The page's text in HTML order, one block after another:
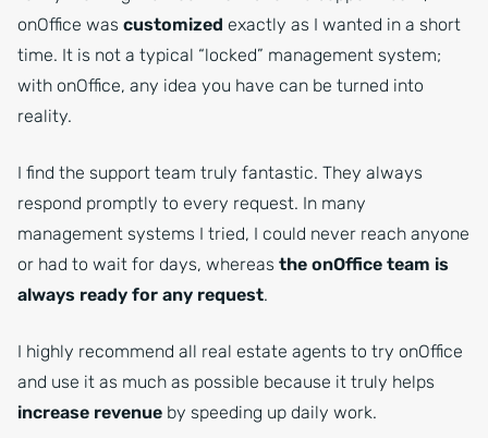
onOffice was customized exactly as I wanted in a short
time. It is not a typical “locked” management system;
with onOffice, any idea you have can be turned into
reality.
I find the support team truly fantastic. They always
respond promptly to every request. In many
management systems I tried, I could never reach anyone
or had to wait for days, whereas the onOffice team is
always ready for any request.
I highly recommend all real estate agents to try onOffice
and use it as much as possible because it truly helps
increase revenue by speeding up daily work.